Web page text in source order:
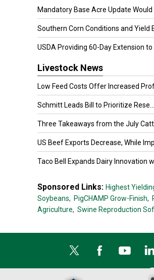
Mandatory Base Acre Update Would
Southern Corn Conditions and Yield
USDA Providing 60-Day Extension to
Livestock News
Low Feed Costs Offer Increased
Schmitt Leads Bill to Prioritize Rese...
Three Takeaways from the July
US Beef Exports Decrease, While
Taco Bell Expands Dairy Innovation
Sponsored Links: Highest
Soybeans, PigCHAMP Grow-Finish,
Agriculture, Swine Reproduction